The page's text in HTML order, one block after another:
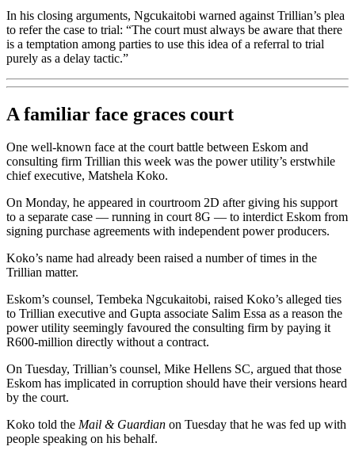
In his closing arguments, Ngcukaitobi warned against Trillian’s plea
to refer the case to trial: “The court must always be aware that there
is a temptation among parties to use this idea of a referral to trial
purely as a delay tactic.”
A familiar face graces court
One well-known face at the court battle between Eskom and
consulting firm Trillian this week was the power utility’s erstwhile
chief executive, Matshela Koko.
On Monday, he appeared in courtroom 2D after giving his support
to a separate case — running in court 8G — to interdict Eskom from
signing purchase agreements with independent power producers.
Koko’s name had already been raised a number of times in the
Trillian matter.
Eskom’s counsel, Tembeka Ngcukaitobi, raised Koko’s alleged ties
to Trillian executive and Gupta associate Salim Essa as a reason the
power utility seemingly favoured the consulting firm by paying it
R600-million directly without a contract.
On Tuesday, Trillian’s counsel, Mike Hellens SC, argued that those
Eskom has implicated in corruption should have their versions heard
by the court.
Koko told the Mail & Guardian on Tuesday that he was fed up with
people speaking on his behalf.